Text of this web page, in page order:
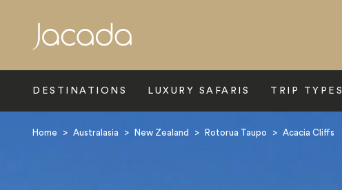
DESTINATIONS LUXURY SAFARIS TRIP TYPES
Home > Australasia > New Zealand > Rotorua Taupo > Acacia Cliffs
Search